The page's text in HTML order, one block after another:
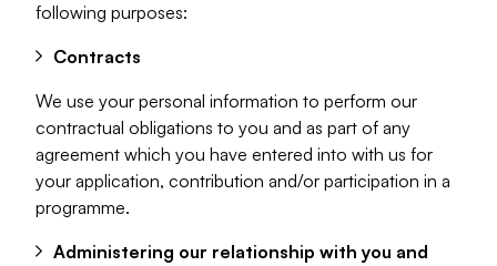
following purposes:
Contracts
We use your personal information to perform our
contractual obligations to you and as part of any
agreement which you have entered into with us for
your application, contribution and/or participation in a
programme.
Administering our relationship with you and